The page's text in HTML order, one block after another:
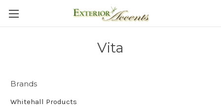
Vita
Brands
Whitehall Products